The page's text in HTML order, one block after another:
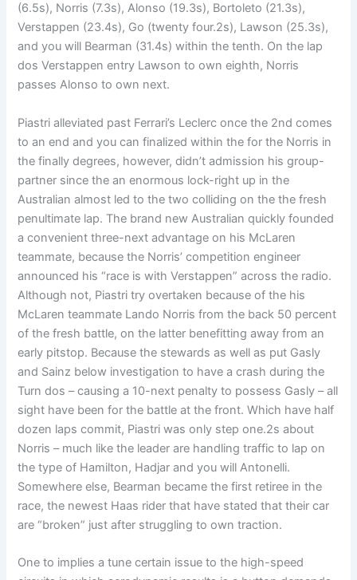
(6.5s), Norris (7.3s), Alonso (19.3s), Bortoleto (21.3s),
Verstappen (23.4s), Go (twenty four.2s), Lawson (25.3s),
and you will Bearman (31.4s) within the tenth. On the lap
dos Verstappen entry Lawson to own eighth, Norris
passes Alonso to own next.
Piastri alleviated past Ferrari’s Leclerc once the 2nd comes
to an end and you can finalized within the for the Norris in
the finally degrees, however, didn’t admission his group-
partner since the an enormous lock-right up in the
Australian almost led to the two colliding on the the fresh
penultimate lap. The brand new Australian quickly founded
a convenient three-next advantage on his McLaren
teammate, because the Norris’ competition engineer
announced his “race is with Verstappen” across the radio.
Although not, Piastri try overtaken because of the his
McLaren teammate Lando Norris from the back 50 percent
of the fresh battle, on the latter benefitting away from an
early pitstop. Because the stewards as well as put Gasly
and Sainz below investigation to have a crash during the
Turn dos – causing a 10-next penalty to possess Gasly – all
sight have been for the battle at the front. Which have half
dozen laps commit, Piastri was only step one.2s about
Norris – much like the leader are handling traffic to lap on
the type of Hamilton, Hadjar and you will Antonelli.
Somewhere else, Bearman became the first retiree in the
race, the newest Haas rider that have stated that their car
are “broken” just after struggling to own traction.
One to implies a tune certain issue to the high-speed